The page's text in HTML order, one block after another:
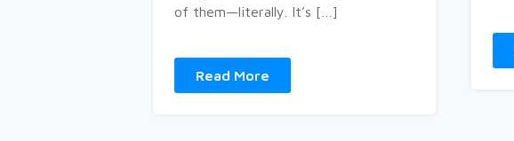
of them—literally. It’s […]
Read More